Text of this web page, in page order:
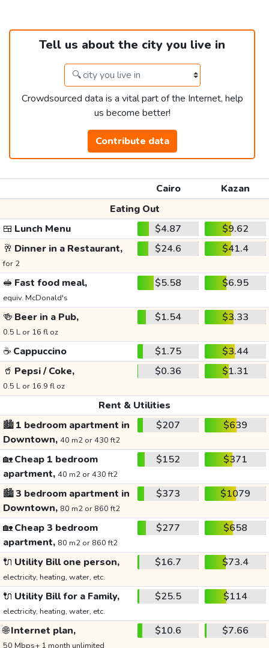
Tell us about the city you live in
Crowdsourced data is a vital part of the Internet, help
us become better!
Contribute data
Cairo
Kazan
Eating Out
🍱 Lunch Menu $4.87
$9.62
🥂 Dinner in a Restaurant,
for 2
$24.6 $41.4
🥪 Fast food meal,
equiv. McDonald's
$5.58 $6.95
🍻 Beer in a Pub,
0.5 L or 16 fl oz
$1.54 $3.33
☕ Cappuccino $1.75
$3.44
🥤 Pepsi / Coke,
0.5 L or 16.9 fl oz
$0.36 $1.31
Rent & Utilities
🏙️1 bedroom apartment in
Downtown, 40 m2 or 430 ft2
$207 $639
🏡Cheap 1 bedroom
apartment, 40 m2 or 430 ft2
$152 $371
🏙️3 bedroom apartment in
Downtown, 80 m2 or 860 ft2
$373 $1079
🏡Cheap 3 bedroom
apartment, 80 m2 or 860 ft2
$277 $658
🔌 Utility Bill one person,
electricity, heating, water, etc.
$16.7 $73.4
🔌 Utility Bill for a Family,
electricity, heating, water, etc.
$25.5 $114
🌐Internet plan,
50 Mbps+ 1 month unlimited
$10.6 $7.66